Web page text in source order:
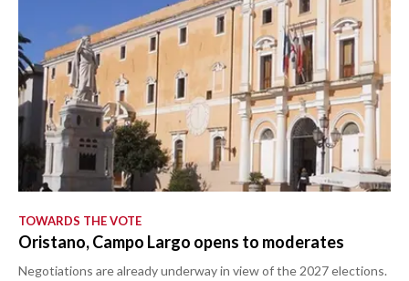
TOWARDS THE VOTE
Oristano, Campo Largo opens to moderates
Negotiations are already underway in view of the 2027 elections.